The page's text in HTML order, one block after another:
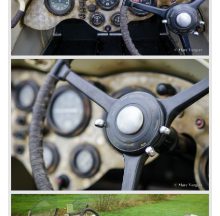
Also in 1931 a down scaled 8-Litre was introduced, the 4-
Litre. The car was designed to sell more cars to improve
the cumbersome financial situation at Bentley’s. The 1929
Wall Street crash affecting the firm immensely. The 4-Litre
featured the chassis, transmission and brakes of the 8-
litre. The newly constructed 120 bhp ‘Ricardo’ engine
proved underpowered for the chassis and as a result the
4-litre never became the success Bentley hoped for. Only
50 chassis were built.
1931 Rolls Royce take over
In 1931 business prospects looked very black and the firm
went into receivership. Napier & Son were negotiating with
Bentley's receiver to take over the company. Then another
interested party arrived at the scene named British Central
Equitable Trust. They outbid Napiers in a sealed bid
auction. The Trust later was found to be a front for Rolls-
Royce Limited. Rolls Royce had cleverly defeated the
threat of a firm that could become a very unwelcome
competitor.
From 1933 all Bentley cars were based upon their Rolls
Royce counterparts and production was then moved from
Cricklewood to Derby. Purists tend to name the Rolls
Royce produced cars – Rolls Royce Bentley’s. Rolls